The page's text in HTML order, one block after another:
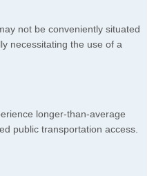
not be conveniently situated
necessitating the use of a
longer-than-average
public transportation access.